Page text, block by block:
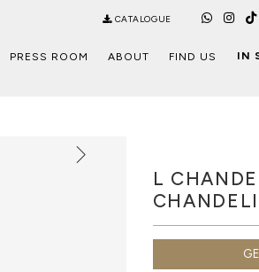
CATALOGUE
PRESS ROOM ABOUT FIND US IN
L